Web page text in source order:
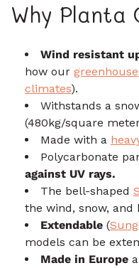
Why Planta
Wind resistant
how our
climates).
Withstands a
(480kg/square
Made with a
Polycarbonate
against UV rays.
The bell-shaped
the wind, snow, and
Extendable (
models can be
Made in Europe